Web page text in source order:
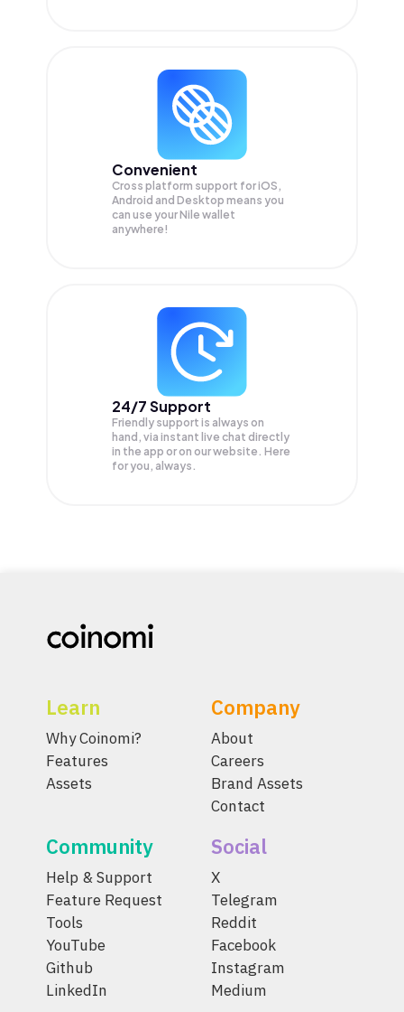
Convenient
Cross platform support for iOS,
Android and Desktop means you
can use your Nile wallet
anywhere!
24/7 Support
Friendly support is always on
hand, via instant live chat directly
in the app or on our website. Here
for you, always.
Learn
Why Coinomi?
Features
Assets
Company
About
Careers
Brand Assets
Contact
Community
Help & Support
Feature Request
Tools
YouTube
Github
LinkedIn
Social
X
Telegram
Reddit
Facebook
Instagram
Medium